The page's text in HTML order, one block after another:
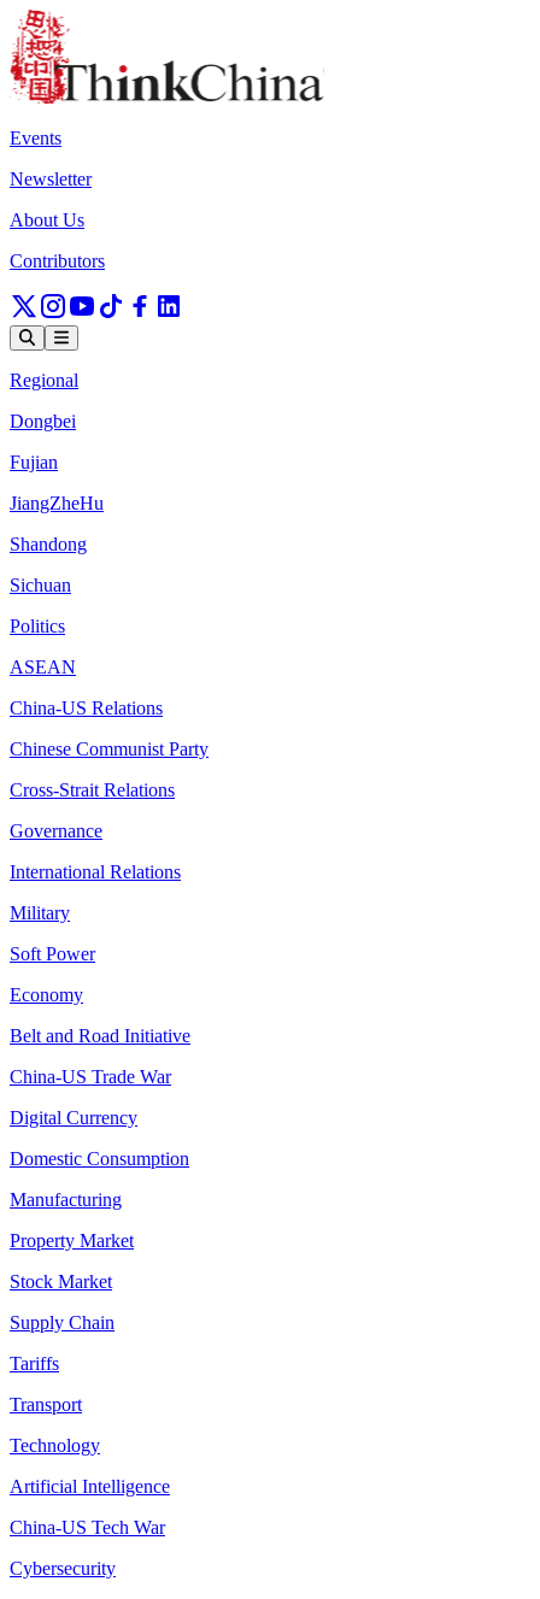
Events
Newsletter
About Us
Contributors
Regional
Dongbei
Fujian
JiangZheHu
Shandong
Sichuan
Politics
ASEAN
China-US Relations
Chinese Communist Party
Cross-Strait Relations
Governance
International Relations
Military
Soft Power
Economy
Belt and Road Initiative
China-US Trade War
Digital Currency
Domestic Consumption
Manufacturing
Property Market
Stock Market
Supply Chain
Tariffs
Transport
Technology
Artificial Intelligence
China-US Tech War
Cybersecurity